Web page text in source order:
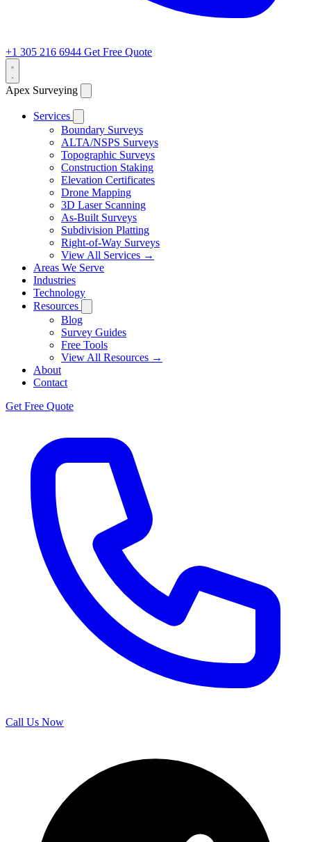
+1 305 216 6944 Get Free Quote
Apex Surveying
Services
Boundary Surveys
ALTA/NSPS Surveys
Topographic Surveys
Construction Staking
Elevation Certificates
Drone Mapping
3D Laser Scanning
As-Built Surveys
Subdivision Platting
Right-of-Way Surveys
View All Services →
Areas We Serve
Industries
Technology
Resources
Blog
Survey Guides
Free Tools
View All Resources →
About
Contact
Get Free Quote
Call Us Now